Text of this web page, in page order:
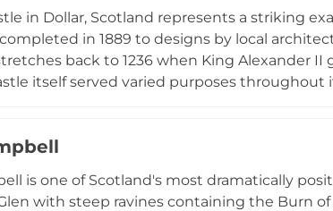
in Dollar, Scotland represents a striking
in 1889 to designs by local
back to 1236 when King Alexander
itself served varied purposes
have been converted into luxury holiday
is one of Scotland's most dramatically
with steep ravines containing the Burn